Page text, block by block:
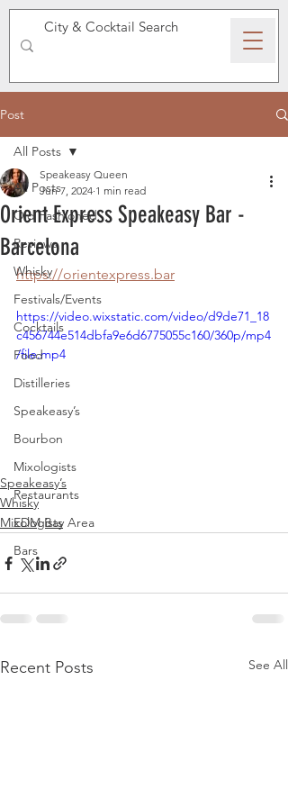
SPEAKEASY WHISKY
Post
All Posts
Old Fashioned
Reviews
Whisky
Festivals/Events
Cocktails
Food
Distilleries
Speakeasy’s
Bourbon
Mixologists
Restaurants
EDM Bay Area
Bars
All Posts
Orient Express Speakeasy Bar -
Barcelona
Speakeasy Queen
Jun 7, 2024 1 min read
https://orientexpress.bar
https://video.wixstatic.com/video/d9de71_18
c456744e514dbfa9e6d6775055c160/360p/mp4
/file.mp4
Speakeasy’s
Whisky
Mixologists
Recent Posts See All